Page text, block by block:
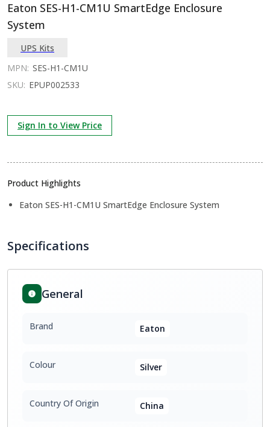
Eaton SES-H1-CM1U SmartEdge Enclosure
System
UPS Kits
MPN: SES-H1-CM1U
SKU: EPUP002533
Sign In to View Price
Product Highlights
Eaton SES-H1-CM1U SmartEdge Enclosure System
Specifications
General
Brand Eaton
Colour Silver
Country Of Origin China